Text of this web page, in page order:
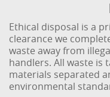
Ethical disposal is a
clearance we
waste away from
handlers. All waste is
materials separated
environmental